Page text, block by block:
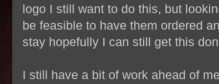
logo I still want to do this, but
be feasible to have them ordered
stay hopefully I can still get this
I still have a bit of work ahead of